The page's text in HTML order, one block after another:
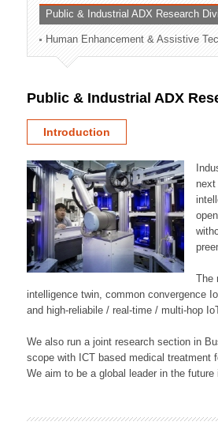
Planning Division
Technology Commercialization Division
Administration Division
External Relations Division
Public & Industrial ADX Research
Human Enhancement & Assistive
Public & Industrial ADX
Introduction
The
intelligence twin, common convergence
and high-reliabile / real-time / multi-hop
We also run a joint research section in
scope with ICT based medical treatment
We aim to be a global leader in the